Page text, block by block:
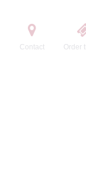
Contact Order